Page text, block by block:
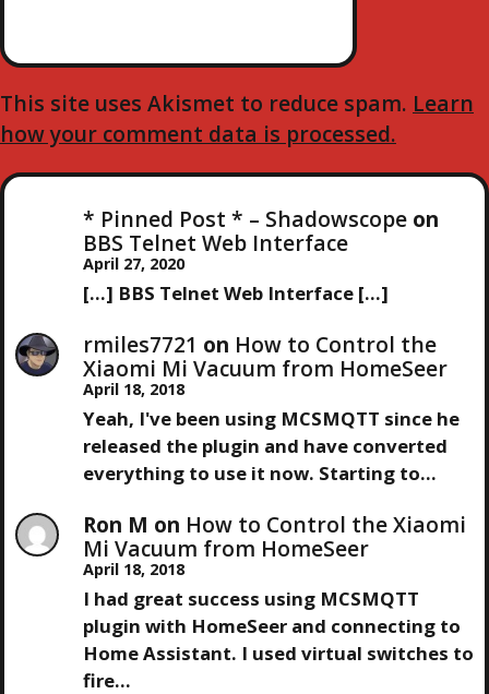
N
This site uses Akismet to reduce spam. Learn
how your comment data is processed.
* Pinned Post * – Shadowscopeon
BBS Telnet Web Interface
April 27, 2020
[…] BBS Telnet Web Interface […]
rmiles7721 on How to Control the
Xiaomi Mi Vacuum from HomeSeer
April 18, 2018
Yeah, I've been using MCSMQTT since he
released the plugin and have converted
everything to use it now. Starting to…
Ron M on How to Control the Xiaomi
Mi Vacuum from HomeSeer
April 18, 2018
I had great success using MCSMQTT
plugin with HomeSeer and connecting to
Home Assistant. I used virtual switches to
fire…